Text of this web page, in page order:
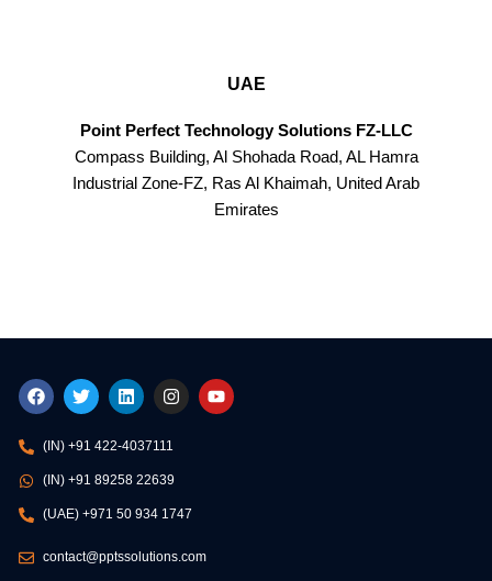
UAE
Point Perfect Technology Solutions FZ-LLC
Compass Building, Al Shohada Road, AL Hamra
Industrial Zone-FZ, Ras Al Khaimah, United Arab
Emirates
F
a
e
b
o
o
k
T
w
t
t
e
L
i
k
e
d
n
I
n
t
a
g
a
Y
o
(IN) +91 422-4037111
(IN) +91 89258 22639
(UAE) +971 50 934 1747
contact@pptssolutions.com